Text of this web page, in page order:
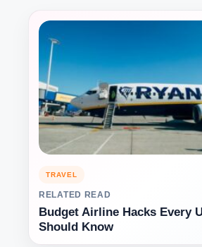
TRAVEL
RELATED READ
Budget Airline Hacks Every
Should Know